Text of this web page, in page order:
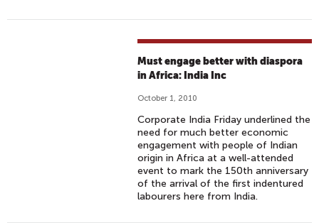
Must engage better with diaspora
in Africa: India Inc
October 1, 2010
Corporate India Friday underlined the
need for much better economic
engagement with people of Indian
origin in Africa at a well-attended
event to mark the 150th anniversary
of the arrival of the first indentured
labourers here from India.